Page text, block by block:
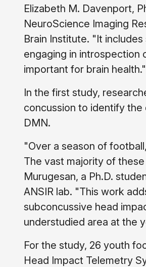
Elizabeth M. Davenport,
NeuroScience Imaging
Brain Institute. "It
engaging in introspection
important for brain health."
In the first study,
concussion to identify
DMN.
"Over a season of
The vast majority of
Murugesan, a Ph.D.
ANSIR lab. "This work
subconcussive head
understudied area at the
For the study, 26 youth
Head Impact Telemetry